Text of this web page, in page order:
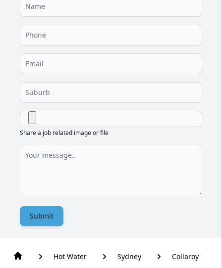
Share a job related image or file
Submit
Hot Water Sydney Collaroy